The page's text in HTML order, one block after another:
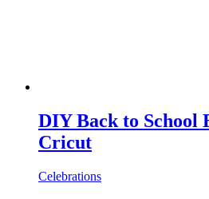
DIY Back to School
Cricut
Celebrations